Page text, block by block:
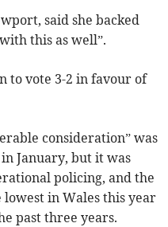
said she backed
this as well”.
to vote 3-2 in favour of
consideration” was
January, but it was
policing, and the
in Wales this year
past three years.